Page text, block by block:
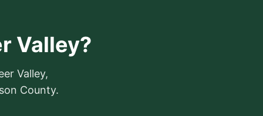
Valley?
Valley,
County.